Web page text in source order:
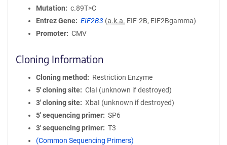
Mutation
c.89T>C
Entrez Gene
EIF2B3 (a.k.a. EIF-2B, EIF2Bgamma)
Promoter
CMV
Cloning Information
Cloning method
Restriction Enzyme
5′ cloning site
ClaI (unknown if destroyed)
3′ cloning site
XbaI (unknown if destroyed)
5′ sequencing primer
SP6
3′ sequencing primer
T3
(Common Sequencing Primers)